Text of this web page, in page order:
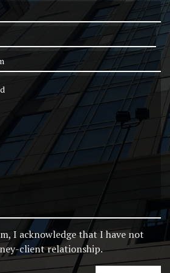
I acknowledge that I have not
client relationship.